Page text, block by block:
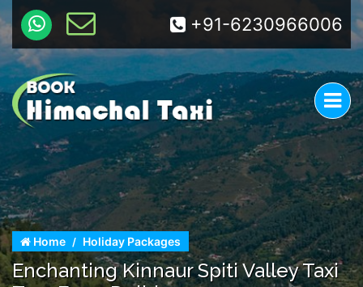
+91-6230966006
Home Holiday Packages
Enchanting Kinnaur Spiti Valley Taxi